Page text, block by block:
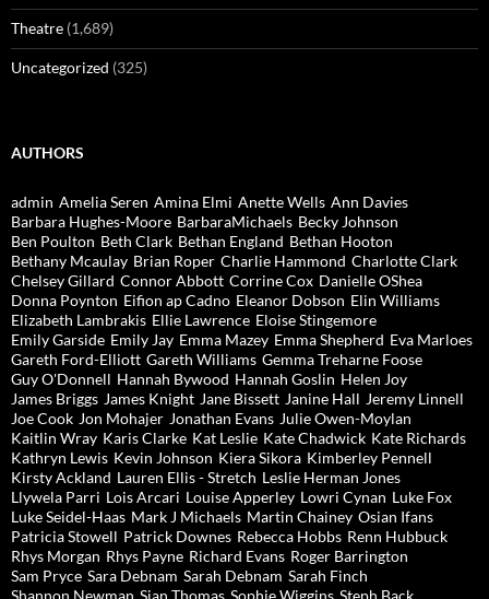
Theatre (1,689)
Uncategorized (325)
AUTHORS
admin Amelia Seren Amina Elmi Anette Wells Ann Davies
Barbara Hughes-Moore BarbaraMichaels Becky Johnson
Ben Poulton Beth Clark Bethan England Bethan Hooton
Bethany Mcaulay Brian Roper Charlie Hammond Charlotte Clark
Chelsey Gillard Connor Abbott Corrine Cox Danielle OShea
Donna Poynton Eifion ap Cadno Eleanor Dobson Elin Williams
Elizabeth Lambrakis Ellie Lawrence Eloise Stingemore
Emily Garside Emily Jay Emma Mazey Emma Shepherd Eva Marloes
Gareth Ford-Elliott Gareth Williams Gemma Treharne Foose
Guy O'Donnell Hannah Bywood Hannah Goslin Helen Joy
James Briggs James Knight Jane Bissett Janine Hall Jeremy Linnell
Joe Cook Jon Mohajer Jonathan Evans Julie Owen-Moylan
Kaitlin Wray Karis Clarke Kat Leslie Kate Chadwick Kate Richards
Kathryn Lewis Kevin Johnson Kiera Sikora Kimberley Pennell
Kirsty Ackland Lauren Ellis - Stretch Leslie Herman Jones
Llywela Parri Lois Arcari Louise Apperley Lowri Cynan Luke Fox
Luke Seidel-Haas Mark J Michaels Martin Chainey Osian Ifans
Patricia Stowell Patrick Downes Rebecca Hobbs Renn Hubbuck
Rhys Morgan Rhys Payne Richard Evans Roger Barrington
Sam Pryce Sara Debnam Sarah Debnam Sarah Finch